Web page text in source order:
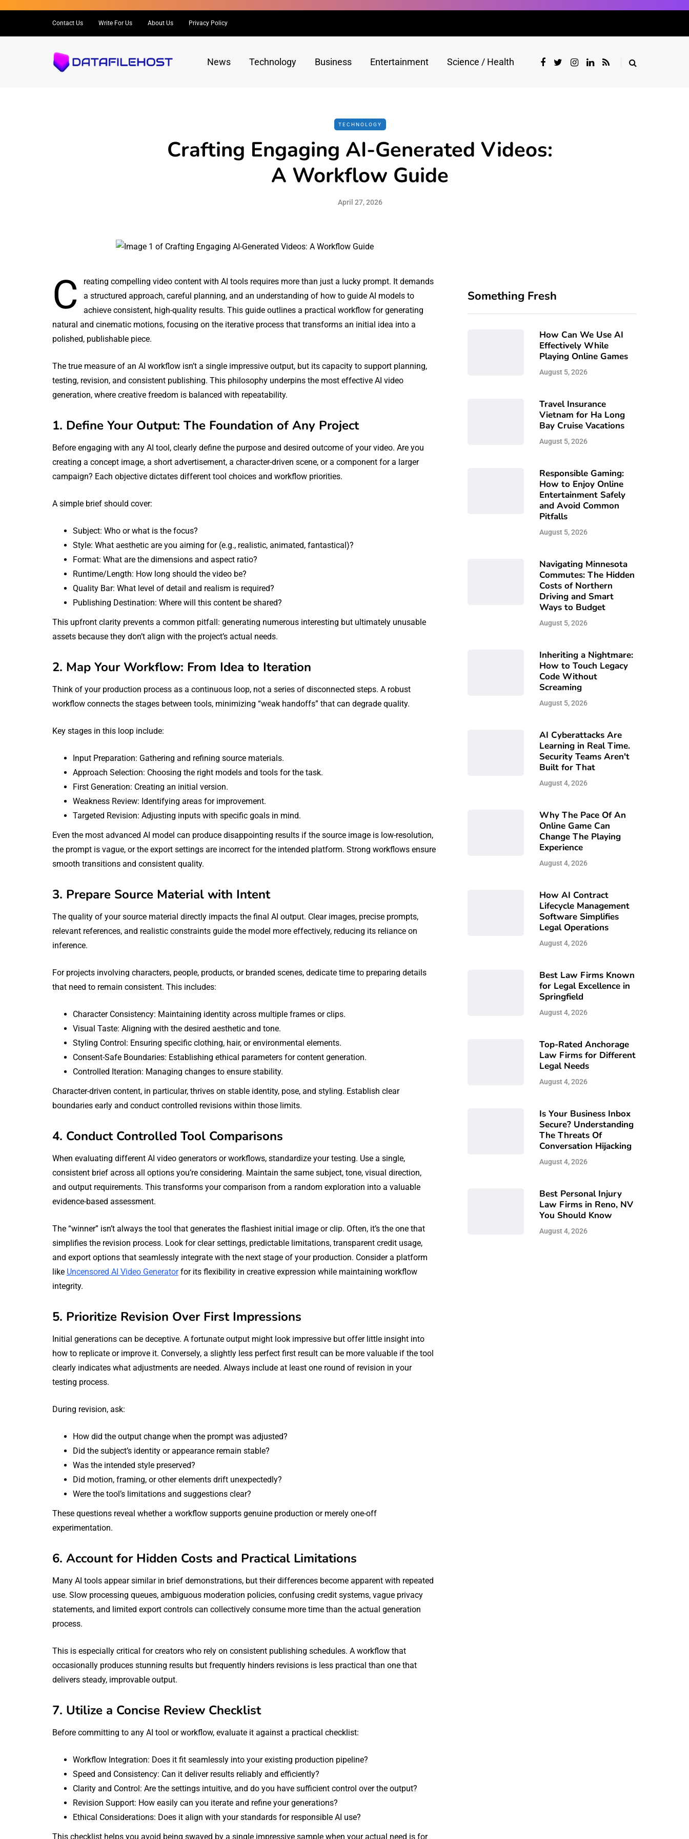
Contact Us Write For Us About Us Privacy Policy
News Technology Business Entertainment Science / Health
TECHNOLOGY
Crafting Engaging AI-Generated Videos:
A Workflow Guide
April 27, 2026
C
reating compelling video content with AI tools requires more than just a lucky prompt. It demands
a structured approach, careful planning, and an understanding of how to guide AI models to
achieve consistent, high-quality results. This guide outlines a practical workflow for generating
natural and cinematic motions, focusing on the iterative process that transforms an initial idea into a
polished, publishable piece.
The true measure of an AI workflow isn’t a single impressive output, but its capacity to support planning,
testing, revision, and consistent publishing. This philosophy underpins the most effective AI video
generation, where creative freedom is balanced with repeatability.
1. Define Your Output: The Foundation of Any Project
Before engaging with any AI tool, clearly define the purpose and desired outcome of your video. Are you
creating a concept image, a short advertisement, a character-driven scene, or a component for a larger
campaign? Each objective dictates different tool choices and workflow priorities.
A simple brief should cover:
Subject: Who or what is the focus?
Style: What aesthetic are you aiming for (e.g., realistic, animated, fantastical)?
Format: What are the dimensions and aspect ratio?
Runtime/Length: How long should the video be?
Quality Bar: What level of detail and realism is required?
Publishing Destination: Where will this content be shared?
This upfront clarity prevents a common pitfall: generating numerous interesting but ultimately unusable
assets because they don’t align with the project’s actual needs.
2. Map Your Workflow: From Idea to Iteration
Think of your production process as a continuous loop, not a series of disconnected steps. A robust
workflow connects the stages between tools, minimizing “weak handoffs” that can degrade quality.
Key stages in this loop include:
Input Preparation: Gathering and refining source materials.
Approach Selection: Choosing the right models and tools for the task.
First Generation: Creating an initial version.
Weakness Review: Identifying areas for improvement.
Targeted Revision: Adjusting inputs with specific goals in mind.
Even the most advanced AI model can produce disappointing results if the source image is low-resolution,
the prompt is vague, or the export settings are incorrect for the intended platform. Strong workflows ensure
smooth transitions and consistent quality.
3. Prepare Source Material with Intent
The quality of your source material directly impacts the final AI output. Clear images, precise prompts,
relevant references, and realistic constraints guide the model more effectively, reducing its reliance on
inference.
For projects involving characters, people, products, or branded scenes, dedicate time to preparing details
that need to remain consistent. This includes:
Character Consistency: Maintaining identity across multiple frames or clips.
Visual Taste: Aligning with the desired aesthetic and tone.
Styling Control: Ensuring specific clothing, hair, or environmental elements.
Consent-Safe Boundaries: Establishing ethical parameters for content generation.
Controlled Iteration: Managing changes to ensure stability.
Character-driven content, in particular, thrives on stable identity, pose, and styling. Establish clear
boundaries early and conduct controlled revisions within those limits.
4. Conduct Controlled Tool Comparisons
When evaluating different AI video generators or workflows, standardize your testing. Use a single,
consistent brief across all options you’re considering. Maintain the same subject, tone, visual direction,
and output requirements. This transforms your comparison from a random exploration into a valuable
evidence-based assessment.
The “winner” isn’t always the tool that generates the flashiest initial image or clip. Often, it’s the one that
simplifies the revision process. Look for clear settings, predictable limitations, transparent credit usage,
and export options that seamlessly integrate with the next stage of your production. Consider a platform
like Uncensored AI Video Generatorfor its flexibility in creative expression while maintaining workflow
integrity.
5. Prioritize Revision Over First Impressions
Initial generations can be deceptive. A fortunate output might look impressive but offer little insight into
how to replicate or improve it. Conversely, a slightly less perfect first result can be more valuable if the tool
clearly indicates what adjustments are needed. Always include at least one round of revision in your
testing process.
During revision, ask:
How did the output change when the prompt was adjusted?
Did the subject’s identity or appearance remain stable?
Was the intended style preserved?
Did motion, framing, or other elements drift unexpectedly?
Were the tool’s limitations and suggestions clear?
These questions reveal whether a workflow supports genuine production or merely one-off
experimentation.
6. Account for Hidden Costs and Practical Limitations
Many AI tools appear similar in brief demonstrations, but their differences become apparent with repeated
use. Slow processing queues, ambiguous moderation policies, confusing credit systems, vague privacy
statements, and limited export controls can collectively consume more time than the actual generation
process.
This is especially critical for creators who rely on consistent publishing schedules. A workflow that
occasionally produces stunning results but frequently hinders revisions is less practical than one that
delivers steady, improvable output.
7. Utilize a Concise Review Checklist
Before committing to any AI tool or workflow, evaluate it against a practical checklist:
Workflow Integration: Does it fit seamlessly into your existing production pipeline?
Speed and Consistency: Can it deliver results reliably and efficiently?
Clarity and Control: Are the settings intuitive, and do you have sufficient control over the output?
Revision Support: How easily can you iterate and refine your generations?
Ethical Considerations: Does it align with your standards for responsible AI use?
This checklist helps you avoid being swayed by a single impressive sample when your actual need is for
Something Fresh
How Can We Use AI
Effectively While
Playing Online Games
August 5, 2026
Travel Insurance
Vietnam for Ha Long
Bay Cruise Vacations
August 5, 2026
Responsible Gaming:
How to Enjoy Online
Entertainment Safely
and Avoid Common
Pitfalls
August 5, 2026
Navigating Minnesota
Commutes: The Hidden
Costs of Northern
Driving and Smart
Ways to Budget
August 5, 2026
Inheriting a Nightmare:
How to Touch Legacy
Code Without
Screaming
August 5, 2026
AI Cyberattacks Are
Learning in Real Time.
Security Teams Aren't
Built for That
August 4, 2026
Why The Pace Of An
Online Game Can
Change The Playing
Experience
August 4, 2026
How AI Contract
Lifecycle Management
Software Simplifies
Legal Operations
August 4, 2026
Best Law Firms Known
for Legal Excellence in
Springfield
August 4, 2026
Top-Rated Anchorage
Law Firms for Different
Legal Needs
August 4, 2026
Is Your Business Inbox
Secure? Understanding
The Threats Of
Conversation Hijacking
August 4, 2026
Best Personal Injury
Law Firms in Reno, NV
You Should Know
August 4, 2026